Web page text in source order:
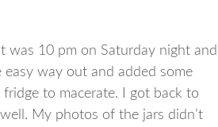
was 10 pm on Saturday night and
way out and added some
to macerate. I got back to
My photos of the jars didn’t